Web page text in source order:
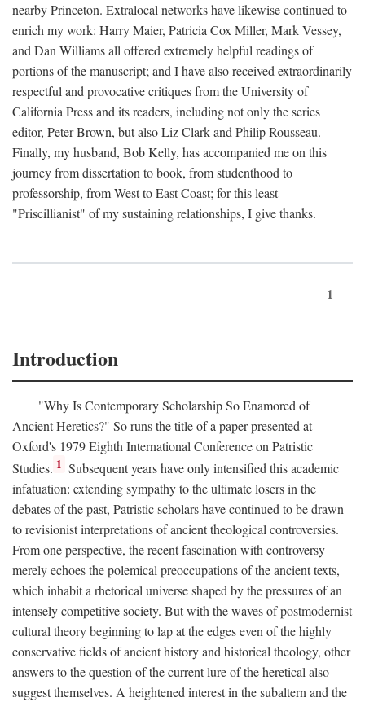
nearby Princeton. Extralocal networks have likewise continued to
enrich my work: Harry Maier, Patricia Cox Miller, Mark Vessey,
and Dan Williams all offered extremely helpful readings of
portions of the manuscript; and I have also received extraordinarily
respectful and provocative critiques from the University of
California Press and its readers, including not only the series
editor, Peter Brown, but also Liz Clark and Philip Rousseau.
Finally, my husband, Bob Kelly, has accompanied me on this
journey from dissertation to book, from studenthood to
professorship, from West to East Coast; for this least
"Priscillianist" of my sustaining relationships, I give thanks.
1
Introduction
"Why Is Contemporary Scholarship So Enamored of
Ancient Heretics?" So runs the title of a paper presented at
Oxford's 1979 Eighth International Conference on Patristic
Studies. 1 Subsequent years have only intensified this academic
infatuation: extending sympathy to the ultimate losers in the
debates of the past, Patristic scholars have continued to be drawn
to revisionist interpretations of ancient theological controversies.
From one perspective, the recent fascination with controversy
merely echoes the polemical preoccupations of the ancient texts,
which inhabit a rhetorical universe shaped by the pressures of an
intensely competitive society. But with the waves of postmodernist
cultural theory beginning to lap at the edges even of the highly
conservative fields of ancient history and historical theology, other
answers to the question of the current lure of the heretical also
suggest themselves. A heightened interest in the subaltern and the